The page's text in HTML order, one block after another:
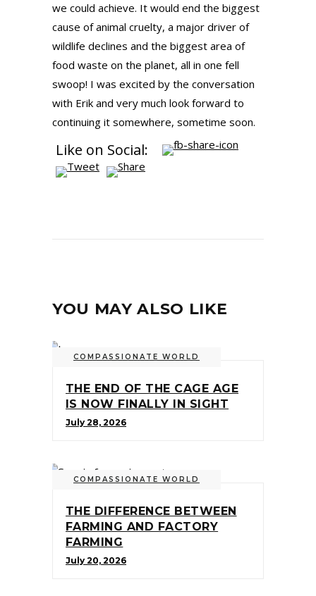
we could achieve. It would end the biggest
cause of animal cruelty, a major driver of
wildlife declines and the biggest area of
food waste on the planet, all in one fell
swoop! I was excited by the conversation
with Erik and very much look forward to
continuing it somewhere, sometime soon.
Like on Social:
YOU MAY ALSO LIKE
COMPASSIONATE WORLD
THE END OF THE CAGE AGE
IS NOW FINALLY IN SIGHT
July 28, 2026
COMPASSIONATE WORLD
THE DIFFERENCE BETWEEN
FARMING AND FACTORY
FARMING
July 20, 2026